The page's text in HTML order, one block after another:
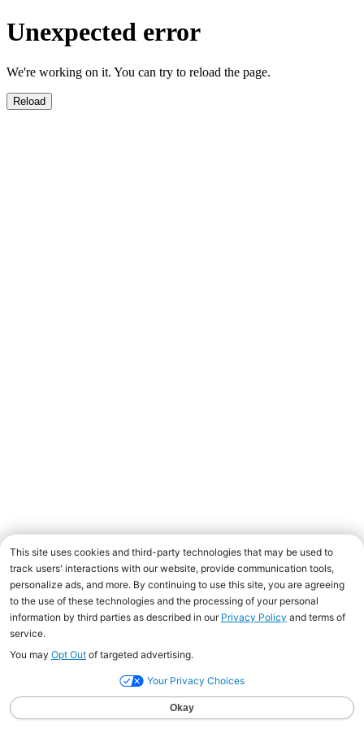
Unexpected error
We're working on it. You can try to reload the page.
Reload